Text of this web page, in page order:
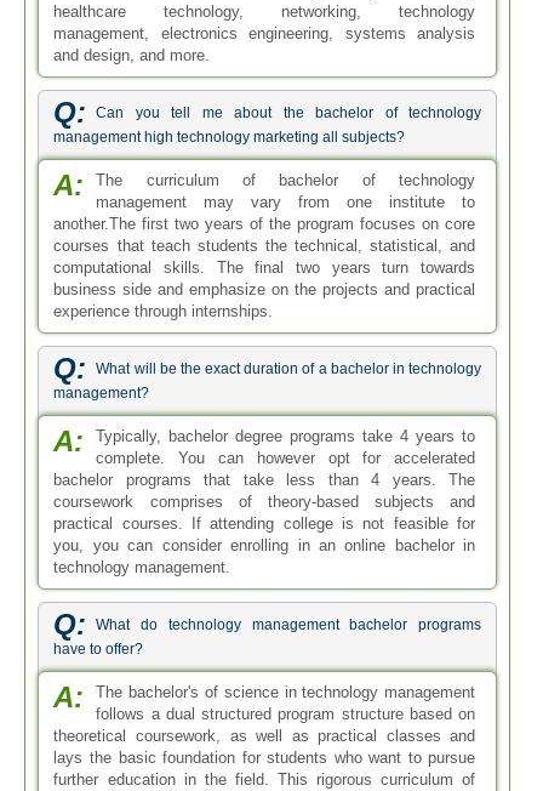
healthcare technology, networking, technology
management, electronics engineering, systems analysis
and design, and more.
Q:
Can you tell me about the bachelor of technology
management high technology marketing all subjects?
A:
The curriculum of bachelor of technology
management may vary from one institute to
another.The first two years of the program focuses on core
courses that teach students the technical, statistical, and
computational skills. The final two years turn towards
business side and emphasize on the projects and practical
experience through internships.
Q:
What will be the exact duration of a bachelor in technology
management?
A:
Typically, bachelor degree programs take 4 years to
complete. You can however opt for accelerated
bachelor programs that take less than 4 years. The
coursework comprises of theory-based subjects and
practical courses. If attending college is not feasible for
you, you can consider enrolling in an online bachelor in
technology management.
Q:
What do technology management bachelor programs
have to offer?
A:
The bachelor's of science in technology management
follows a dual structured program structure based on
theoretical coursework, as well as practical classes and
lays the basic foundation for students who want to pursue
further education in the field. This rigorous curriculum of